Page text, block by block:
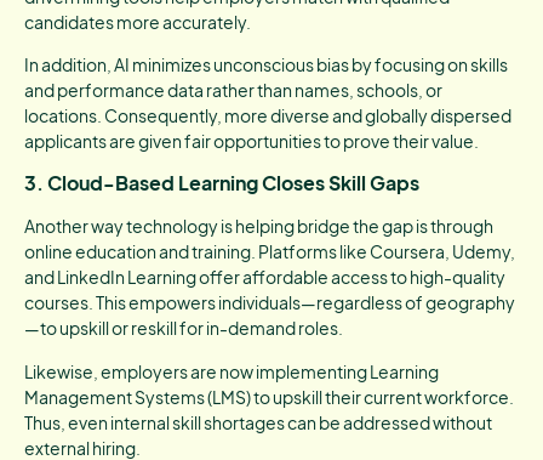
candidates more accurately.
In addition, AI minimizes unconscious bias by focusing on skills
and performance data rather than names, schools, or
locations. Consequently, more diverse and globally dispersed
applicants are given fair opportunities to prove their value.
3. Cloud-Based Learning Closes Skill Gaps
Another way technology is helping bridge the gap is through
online education and training. Platforms like Coursera, Udemy,
and LinkedIn Learning offer affordable access to high-quality
courses. This empowers individuals—regardless of geography
—to upskill or reskill for in-demand roles.
Likewise, employers are now implementing Learning
Management Systems (LMS) to upskill their current workforce.
Thus, even internal skill shortages can be addressed without
external hiring.